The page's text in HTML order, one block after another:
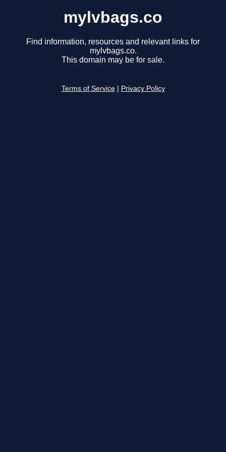
mylvbags.co
Find information, resources and relevant links for
mylvbags.co.
This domain may be for sale.
Terms of Service Privacy Policy